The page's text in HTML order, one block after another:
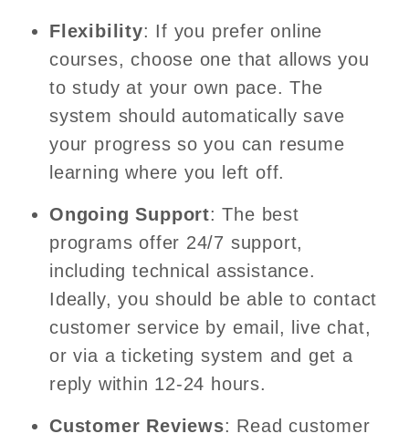
Flexibility: If you prefer online
courses, choose one that allows you
to study at your own pace. The
system should automatically save
your progress so you can resume
learning where you left off.
Ongoing Support: The best
programs offer 24/7 support,
including technical assistance.
Ideally, you should be able to contact
customer service by email, live chat,
or via a ticketing system and get a
reply within 12-24 hours.
Customer Reviews: Read customer